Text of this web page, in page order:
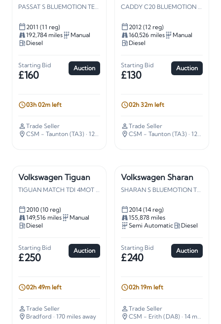
PASSAT S BLUEMOTION TECH TDI
2011 (11 reg)
192,784 miles
Manual
Diesel
Starting Bid
£160
Auction
03h 02m left
Trade Seller
CSM - Taunton (TA3) · 127 miles away
CADDY C20 BLUEMOTION TDI 102
2012 (12 reg)
160,526 miles
Manual
Diesel
Starting Bid
£130
Auction
02h 32m left
Trade Seller
CSM - Taunton (TA3) · 127 miles away
Volkswagen Tiguan
2010 (10 reg)
149,516 miles
Manual
Diesel
Starting Bid
£250
Auction
02h 49m left
Trade Seller
Bradford · 170 miles away
Volkswagen Sharan
2014 (14 reg)
155,878 miles
Semi Automatic
Diesel
Starting Bid
£240
Auction
02h 19m left
Trade Seller
CSM - Erith (DA8) · 14 miles away